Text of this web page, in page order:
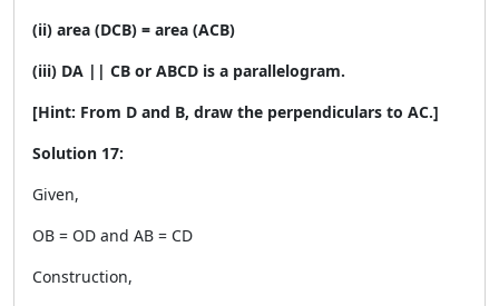
(ii) area (DCB) = area (ACB)
(iii) DA || CB or ABCD is a parallelogram.
[Hint: From D and B, draw the perpendiculars to AC.]
Solution 17:
Given,
OB = OD and AB = CD
Construction,